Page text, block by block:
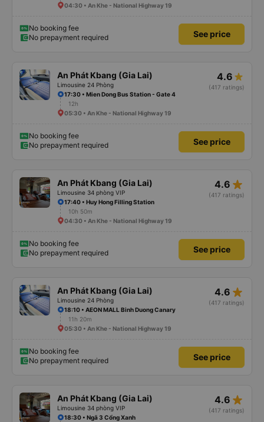
04:30 • An Khe - National Highway 19
No booking fee
No prepayment required
See price
An Phát Kbang (Gia Lai)
Limousine 24 Phòng
4.6
(417 ratings)
17:30 • Mien Dong Bus Station - Gate 4
12h
05:30 • An Khe - National Highway 19
No booking fee
No prepayment required
See price
An Phát Kbang (Gia Lai)
Limousine 34 phòng VIP
4.6 star_rate
(417 ratings)
17:40 • Huy Hong Filling Station
10h 50m
04:30 • An Khe - National Highway 19
No booking fee
No prepayment required
See price
An Phát Kbang (Gia Lai)
Limousine 24 Phòng
4.6 star_rate
(417 ratings)
18:10 • AEON MALL Binh Duong Canary
11h 20m
05:30 • An Khe - National Highway 19
No booking fee
No prepayment required
See price
An Phát Kbang (Gia Lai)
Limousine 34 phòng VIP
4.6 star_rate
(417 ratings)
18:30 • Ngã 3 Cổng Xanh